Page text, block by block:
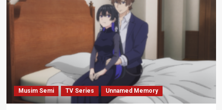
Musim Semi TV Series Unnamed Memory